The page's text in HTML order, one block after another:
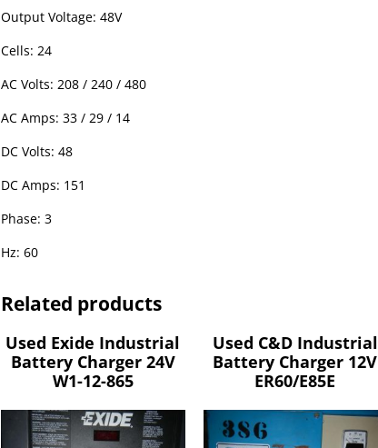
Output Voltage: 48V
Cells: 24
AC Volts: 208 / 240 / 480
AC Amps: 33 / 29 / 14
DC Volts: 48
DC Amps: 151
Phase: 3
Hz: 60
Related products
Used Exide Industrial
Battery Charger 24V
W1-12-865
Used C&D Industrial
Battery Charger 12V
ER60/E85E